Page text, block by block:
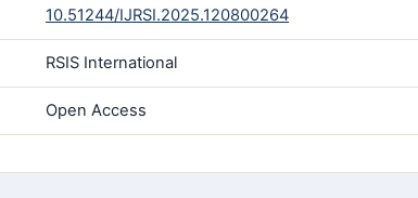
10.51244/IJRSI.2025.120800264
RSIS International
Open Access